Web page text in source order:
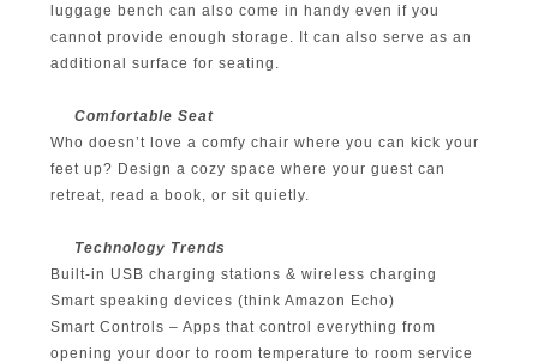
luggage bench can also come in handy even if you
cannot provide enough storage. It can also serve as an
additional surface for seating.
Comfortable Seat
Who doesn’t love a comfy chair where you can kick your
feet up? Design a cozy space where your guest can
retreat, read a book, or sit quietly.
Technology Trends
Built-in USB charging stations & wireless charging
Smart speaking devices (think Amazon Echo)
Smart Controls – Apps that control everything from
opening your door to room temperature to room service